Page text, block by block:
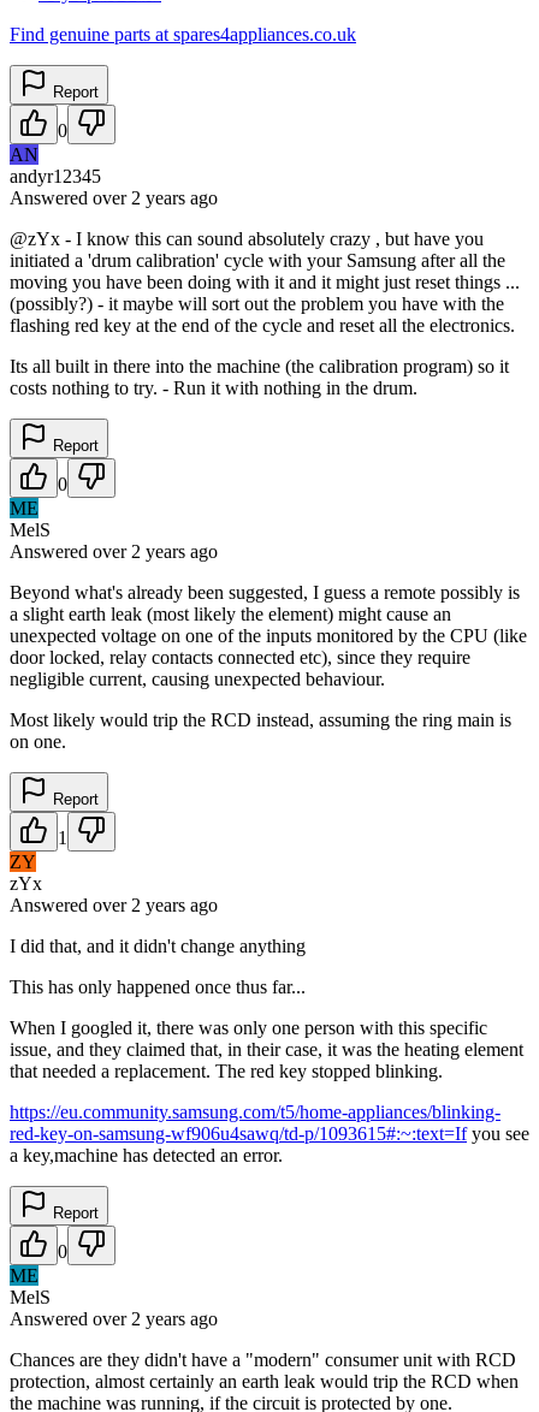
Find genuine parts at spares4appliances.co.uk
Report
0
AN
andyr12345
Answered over 2 years ago
@zYx - I know this can sound absolutely crazy , but have you
initiated a 'drum calibration' cycle with your Samsung after all the
moving you have been doing with it and it might just reset things ...
(possibly?) - it maybe will sort out the problem you have with the
flashing red key at the end of the cycle and reset all the electronics.
Its all built in there into the machine (the calibration program) so it
costs nothing to try. - Run it with nothing in the drum.
Report
0
ME
MelS
Answered over 2 years ago
Beyond what's already been suggested, I guess a remote possibly is
a slight earth leak (most likely the element) might cause an
unexpected voltage on one of the inputs monitored by the CPU (like
door locked, relay contacts connected etc), since they require
negligible current, causing unexpected behaviour.
Most likely would trip the RCD instead, assuming the ring main is
on one.
Report
1
ZY
zYx
Answered over 2 years ago
I did that, and it didn't change anything
This has only happened once thus far...
When I googled it, there was only one person with this specific
issue, and they claimed that, in their case, it was the heating element
that needed a replacement. The red key stopped blinking.
https://eu.community.samsung.com/t5/home-appliances/blinking-
red-key-on-samsung-wf906u4sawq/td-p/1093615#:~:text=Ifyou see
a key,machine has detected an error.
Report
0
ME
MelS
Answered over 2 years ago
Chances are they didn't have a "modern" consumer unit with RCD
protection, almost certainly an earth leak would trip the RCD when
the machine was running, if the circuit is protected by one.